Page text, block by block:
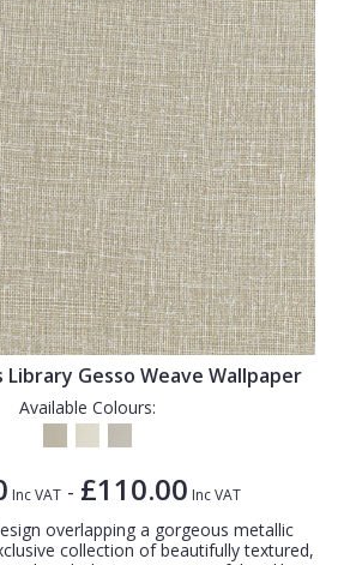
Gesso Weave Wallpaper
Available Colours:
Inc VAT - £110.00 Inc VAT
overlapping a gorgeous metallic
collection of beautifully textured,